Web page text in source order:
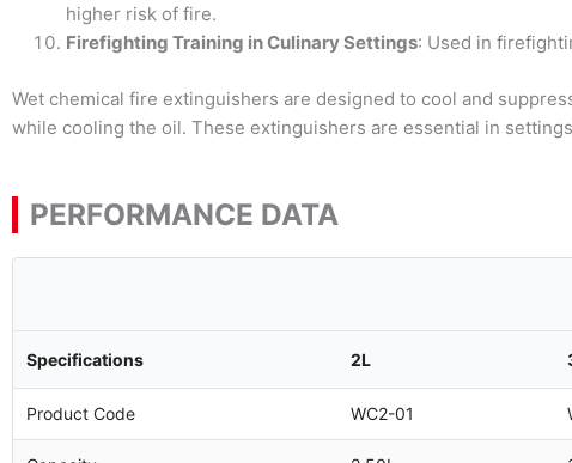
higher risk of fire.
Firefighting Training in Culinary Settings: Used in
Wet chemical fire extinguishers are designed to cool and
while cooling the oil. These extinguishers are essential in
PERFORMANCE DATA
Specifications 2L
Product Code WC2-01